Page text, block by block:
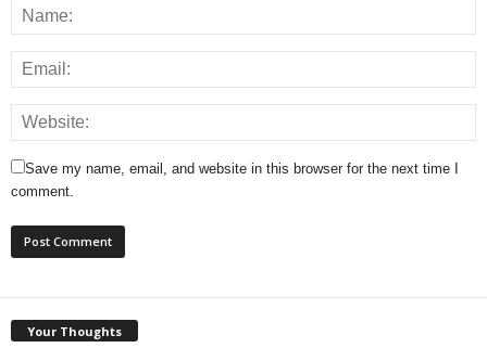
Save my name, email, and website in this browser for the next time I
comment.
Your Thoughts